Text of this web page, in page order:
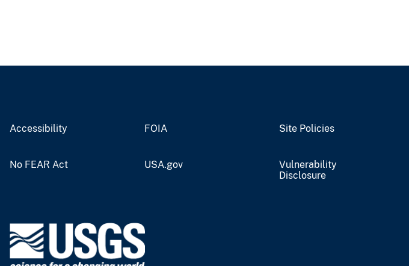
Accessibility FOIA Site Policies
No FEAR Act USA.gov
Vulnerability
Disclosure